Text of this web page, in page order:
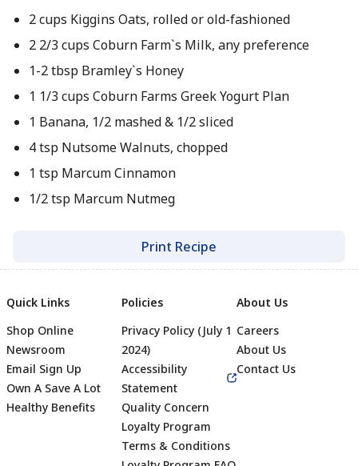
2 cups Kiggins Oats, rolled or old-fashioned
2 2/3 cups Coburn Farm`s Milk, any preference
1-2 tbsp Bramley`s Honey
1 1/3 cups Coburn Farms Greek Yogurt Plan
1 Banana, 1/2 mashed & 1/2 sliced
4 tsp Nutsome Walnuts, chopped
1 tsp Marcum Cinnamon
1/2 tsp Marcum Nutmeg
Print Recipe
Quick Links
Shop Online
Newsroom
Email Sign Up
Own A Save A Lot
Healthy Benefits
Policies
Privacy Policy (July 1
2024)
Accessibility
Statement
Quality Concern
Loyalty Program
Terms & Conditions
About Us
Careers
About Us
Contact Us